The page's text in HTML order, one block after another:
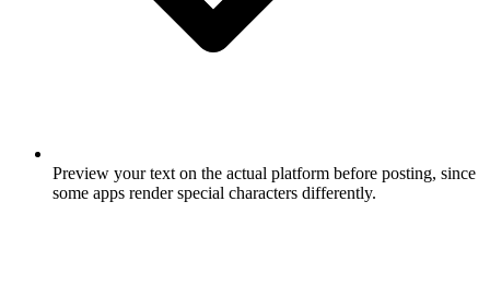
Preview your text on the actual platform before posting, since
some apps render special characters differently.